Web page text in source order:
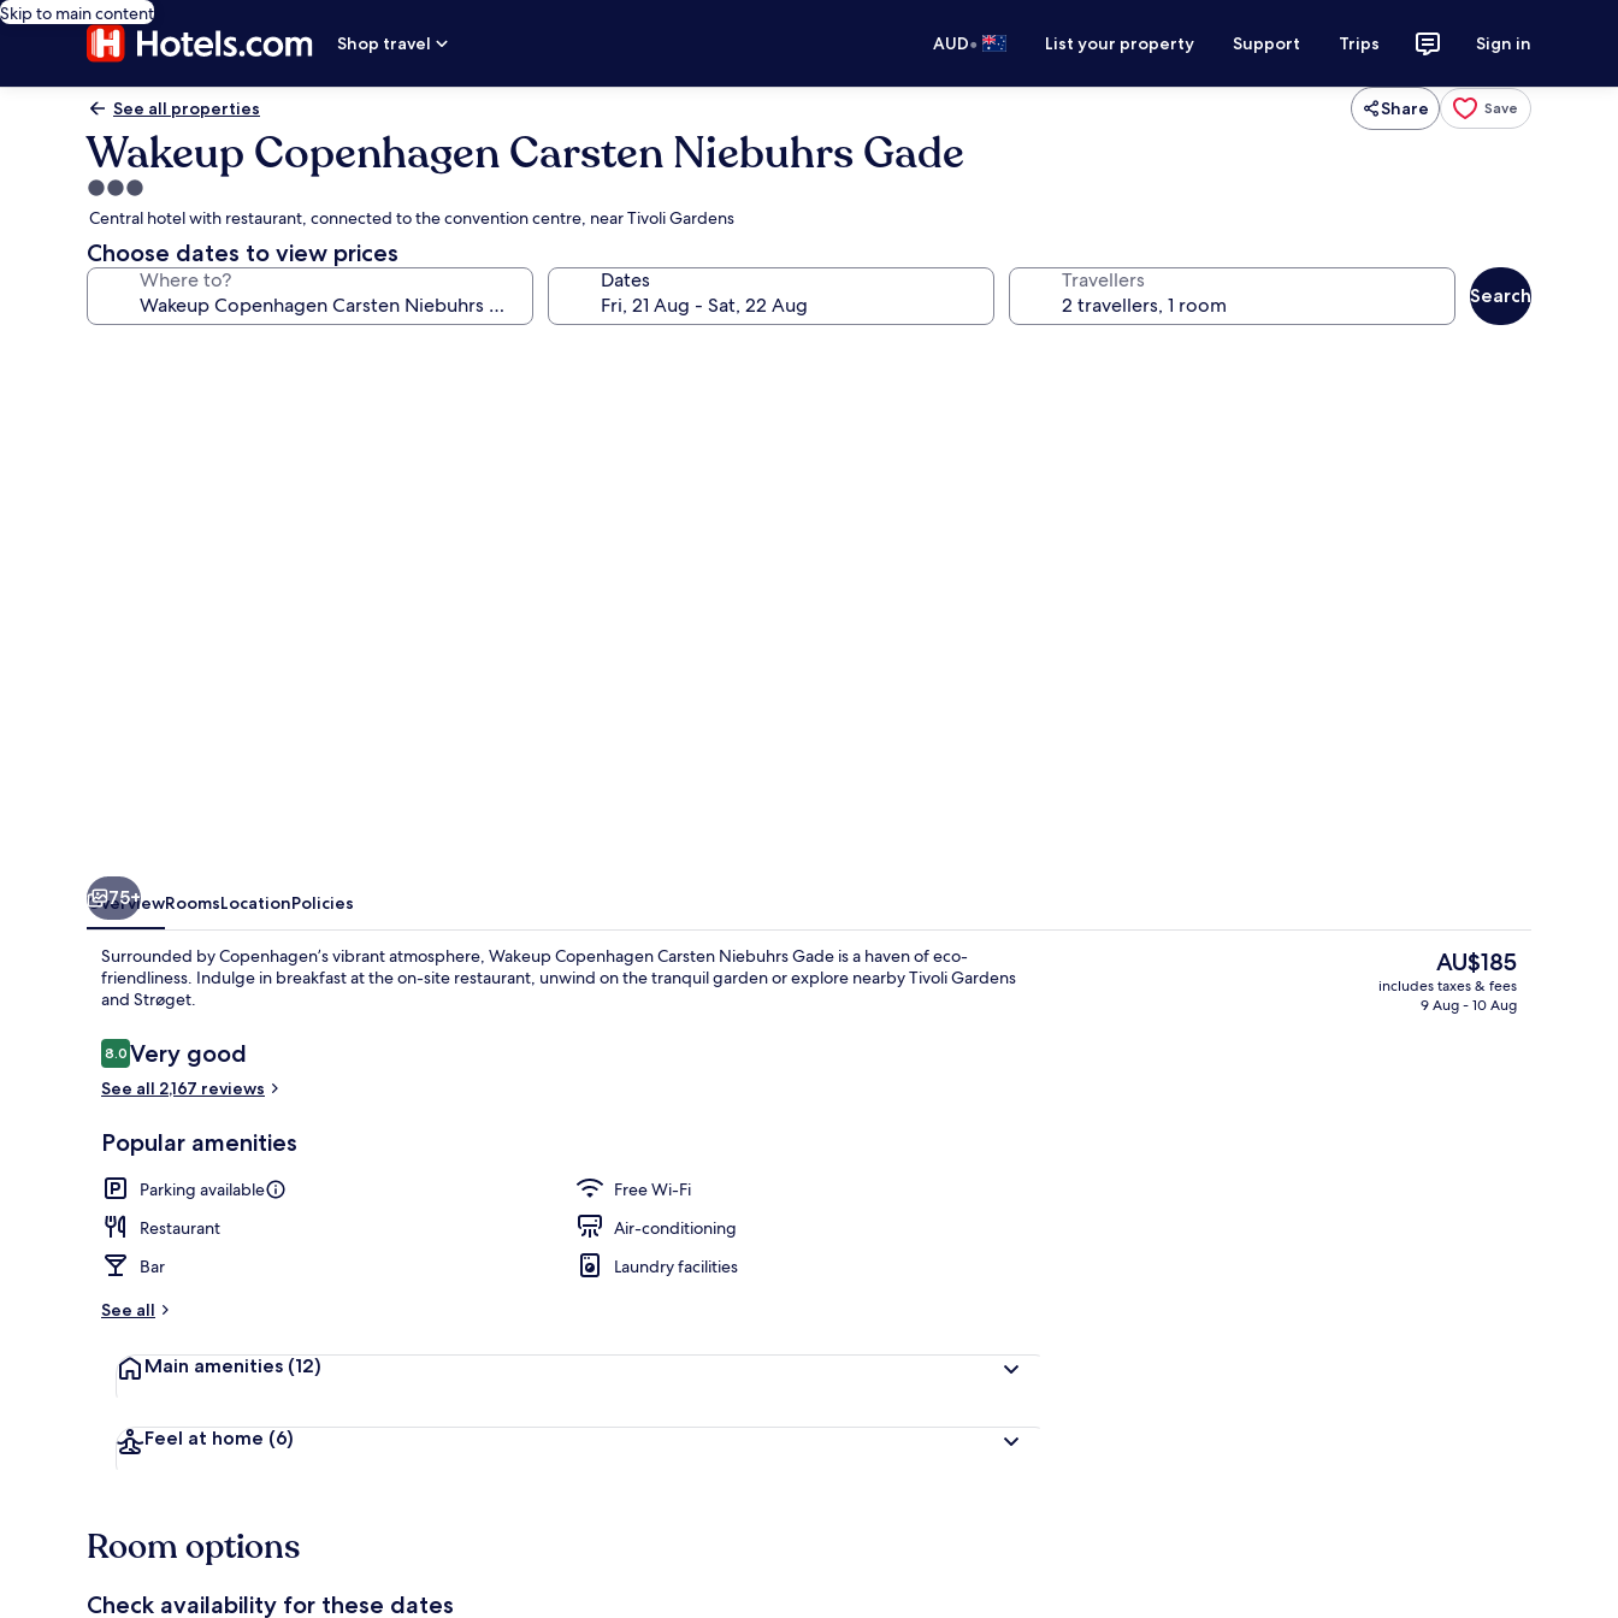
Skip to main content
Shop travel
AUD• List your property Support Trips Sign in
See all properties Share Save
Wakeup Copenhagen Carsten Niebuhrs Gade
3.0
star
property
Central hotel with restaurant, connected to the convention centre, near Tivoli Gardens
Choose dates to view prices
Where to? Dates Travellers
Search
75+
OverviewRoomsLocationPolicies
Surrounded by Copenhagen’s vibrant atmosphere, Wakeup Copenhagen Carsten Niebuhrs Gade is a haven of eco-
friendliness. Indulge in breakfast at the on-site restaurant, unwind on the tranquil garden or explore nearby Tivoli Gardens
and Strøget.
Reviews
8.08.0 out of 10
Very good
See all 2,167 reviews
Popular amenities
Parking available
Free Wi-Fi
Restaurant
Air-conditioning
Bar
Laundry facilities
See all
Main amenities (12)
Feel at home (6)
The
current
price
AU$185
includes taxes & fees
9 Aug - 10 Aug
Room options
Check availability for these dates